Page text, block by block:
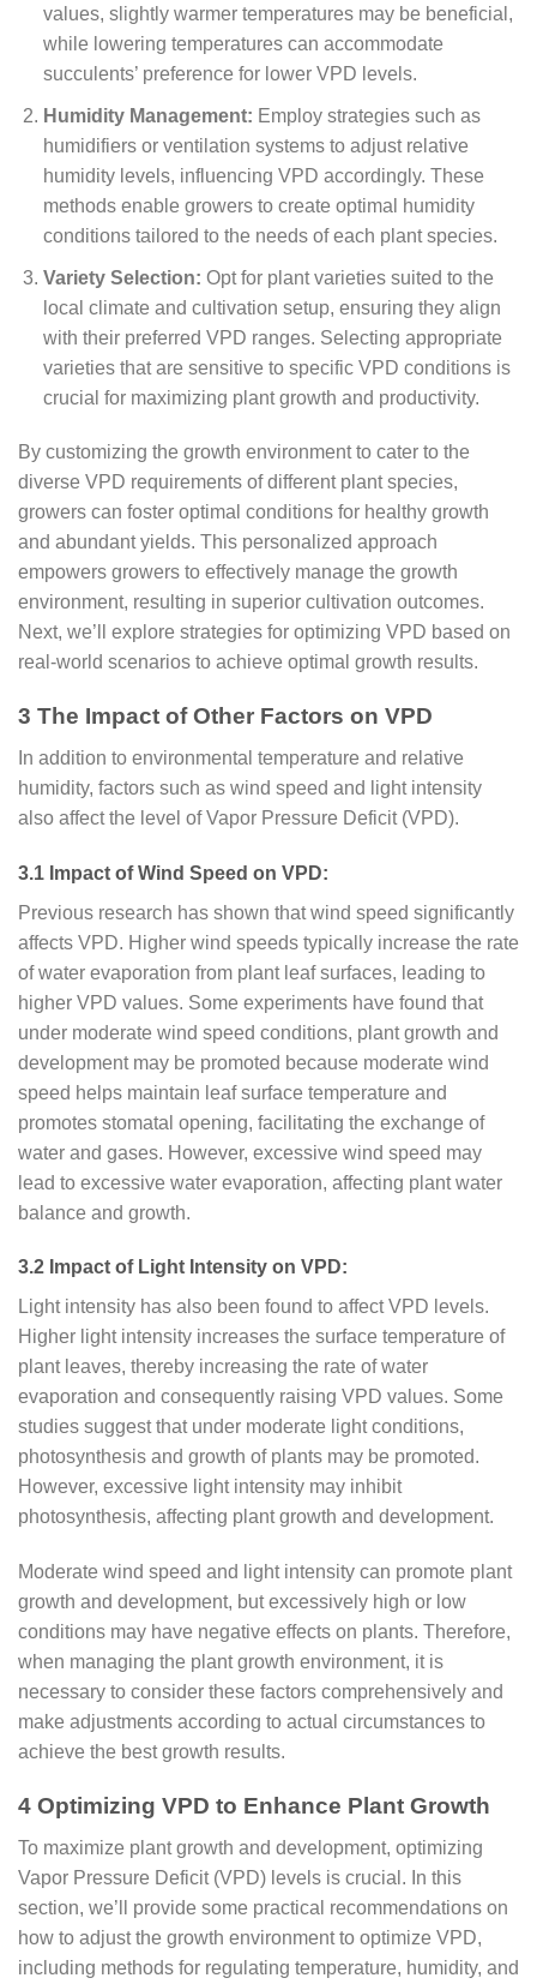
values, slightly warmer temperatures may be beneficial,
while lowering temperatures can accommodate
succulents’ preference for lower VPD levels.
Humidity Management: Employ strategies such as
humidifiers or ventilation systems to adjust relative
humidity levels, influencing VPD accordingly. These
methods enable growers to create optimal humidity
conditions tailored to the needs of each plant species.
Variety Selection: Opt for plant varieties suited to the
local climate and cultivation setup, ensuring they align
with their preferred VPD ranges. Selecting appropriate
varieties that are sensitive to specific VPD conditions is
crucial for maximizing plant growth and productivity.
By customizing the growth environment to cater to the
diverse VPD requirements of different plant species,
growers can foster optimal conditions for healthy growth
and abundant yields. This personalized approach
empowers growers to effectively manage the growth
environment, resulting in superior cultivation outcomes.
Next, we’ll explore strategies for optimizing VPD based on
real-world scenarios to achieve optimal growth results.
3 The Impact of Other Factors on VPD
In addition to environmental temperature and relative
humidity, factors such as wind speed and light intensity
also affect the level of Vapor Pressure Deficit (VPD).
3.1 Impact of Wind Speed on VPD:
Previous research has shown that wind speed significantly
affects VPD. Higher wind speeds typically increase the rate
of water evaporation from plant leaf surfaces, leading to
higher VPD values. Some experiments have found that
under moderate wind speed conditions, plant growth and
development may be promoted because moderate wind
speed helps maintain leaf surface temperature and
promotes stomatal opening, facilitating the exchange of
water and gases. However, excessive wind speed may
lead to excessive water evaporation, affecting plant water
balance and growth.
3.2 Impact of Light Intensity on VPD:
Light intensity has also been found to affect VPD levels.
Higher light intensity increases the surface temperature of
plant leaves, thereby increasing the rate of water
evaporation and consequently raising VPD values. Some
studies suggest that under moderate light conditions,
photosynthesis and growth of plants may be promoted.
However, excessive light intensity may inhibit
photosynthesis, affecting plant growth and development.
Moderate wind speed and light intensity can promote plant
growth and development, but excessively high or low
conditions may have negative effects on plants. Therefore,
when managing the plant growth environment, it is
necessary to consider these factors comprehensively and
make adjustments according to actual circumstances to
achieve the best growth results.
4 Optimizing VPD to Enhance Plant Growth
To maximize plant growth and development, optimizing
Vapor Pressure Deficit (VPD) levels is crucial. In this
section, we’ll provide some practical recommendations on
how to adjust the growth environment to optimize VPD,
including methods for regulating temperature, humidity, and